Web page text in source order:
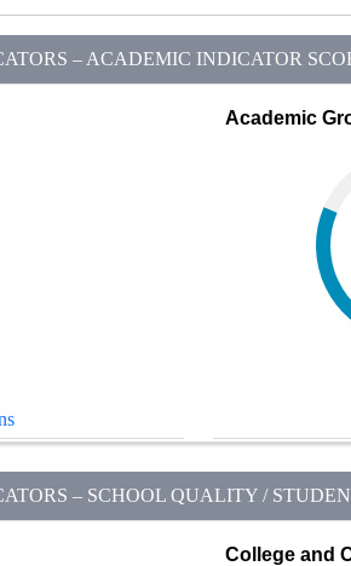
– ACADEMIC INDICATOR
Academic
– SCHOOL QUALITY /
College and